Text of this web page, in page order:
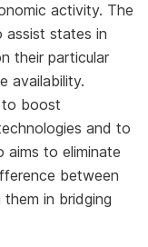
activity. The
assist states in
their particular
availability.
to boost
and to
aims to eliminate
between
in bridging